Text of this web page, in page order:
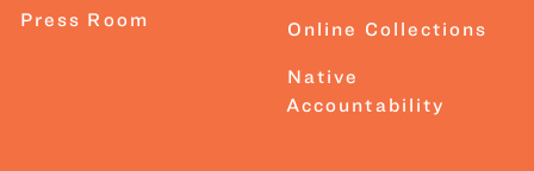
Press Room Online Collections
Native
Accountability